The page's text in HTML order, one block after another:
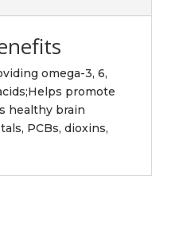
omega-3, 6,
promote
healthy brain
PCBs, dioxins,